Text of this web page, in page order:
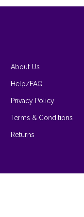
About Us
Help/FAQ
Privacy Policy
Terms & Conditions
Returns